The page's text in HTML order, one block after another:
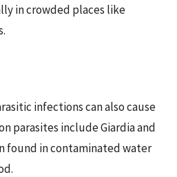
in crowded places like
infections can also cause
parasites include Giardia and
found in contaminated water